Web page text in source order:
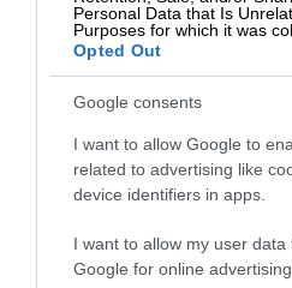
Personal Data that Is
Purposes for which it was
Opted Out
Google consents
I want to allow Google to
related to advertising like
device identifiers in apps.
I want to allow my user data
Google for online
Follow on Google
Add as a preferred